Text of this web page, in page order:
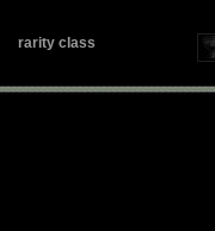
rarity class